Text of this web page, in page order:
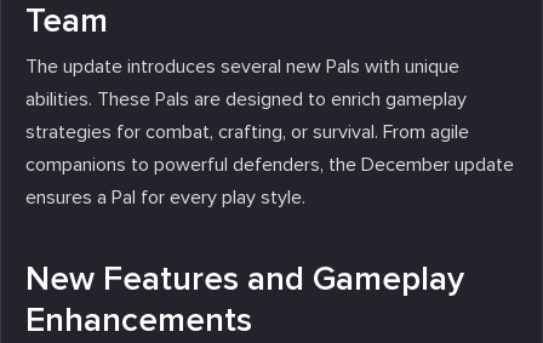
Team
The update introduces several new Pals with unique
abilities. These Pals are designed to enrich gameplay
strategies for combat, crafting, or survival. From agile
companions to powerful defenders, the December update
ensures a Pal for every play style.
New Features and Gameplay
Enhancements